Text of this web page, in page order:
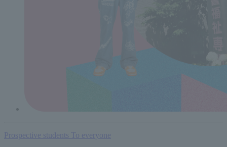
Prospective students To everyone